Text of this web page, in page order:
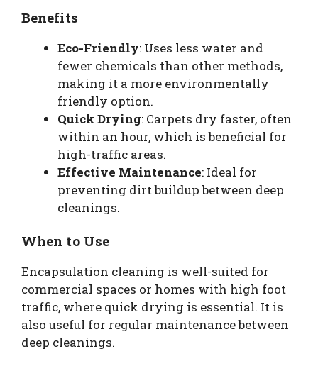
Benefits
Eco-Friendly: Uses less water and
fewer chemicals than other methods,
making it a more environmentally
friendly option.
Quick Drying: Carpets dry faster, often
within an hour, which is beneficial for
high-traffic areas.
Effective Maintenance: Ideal for
preventing dirt buildup between deep
cleanings.
When to Use
Encapsulation cleaning is well-suited for
commercial spaces or homes with high foot
traffic, where quick drying is essential. It is
also useful for regular maintenance between
deep cleanings.